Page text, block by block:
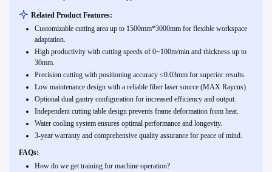
Related Product Features:
Customizable cutting area up to 1500mm*3000mm for flexible workspace
adaptation.
High productivity with cutting speeds of 0~100m/min and thickness up to
30mm.
Precision cutting with positioning accuracy ≤0.03mm for superior results.
Low maintenance design with a reliable fiber laser source (MAX Raycus).
Optional dual gantry configuration for increased efficiency and output.
Independent cutting table design prevents frame deformation from heat.
Water cooling system ensures optimal performance and longevity.
3-year warranty and comprehensive quality assurance for peace of mind.
FAQs:
How do we get training for machine operation?